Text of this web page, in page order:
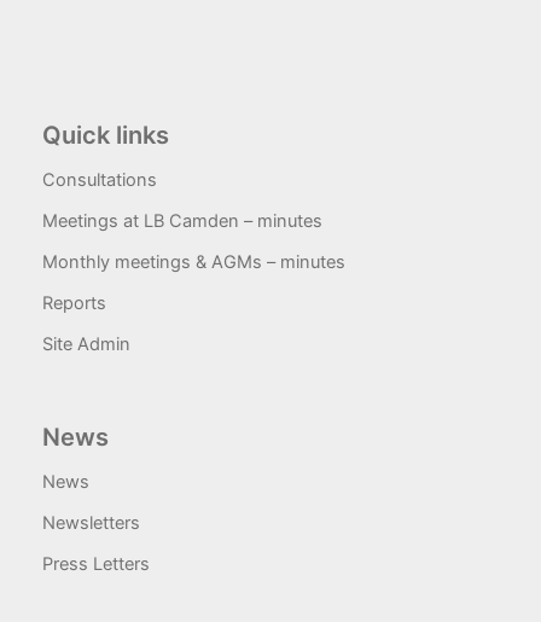
Quick links
Consultations
Meetings at LB Camden – minutes
Monthly meetings & AGMs – minutes
Reports
Site Admin
News
News
Newsletters
Press Letters